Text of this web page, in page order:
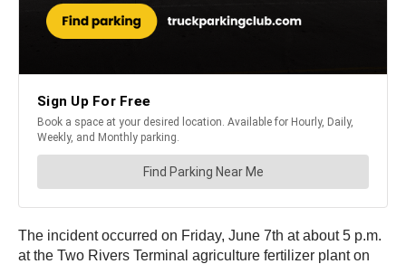
The incident occurred on Friday, June 7th at about 5 p.m.
at the Two Rivers Terminal agriculture fertilizer plant on